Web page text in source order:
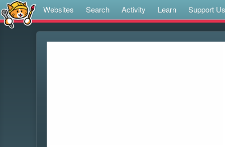
Websites Search Activity Learn Support Us